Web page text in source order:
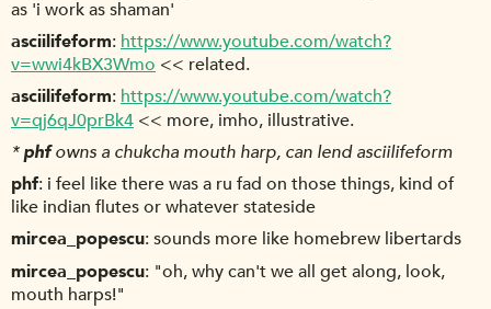
as 'i work as shaman'
asciilifeform https://www.youtube.com/watch?
v=wwi4kBX3Wmo << related.
asciilifeform https://www.youtube.com/watch?
v=qj6qJ0prBk4 << more, imho, illustrative.
* phfowns a chukcha mouth harp, can lend asciilifeform
phf i feel like there was a ru fad on those things, kind of
like indian flutes or whatever stateside
mircea_popescu sounds more like homebrew libertards
mircea_popescu "oh, why can't we all get along, look,
mouth harps!"